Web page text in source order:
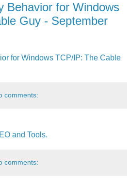
Behavior for Windows
Guy - September
for Windows TCP/IP: The Cable
comments:
and Tools.
comments: